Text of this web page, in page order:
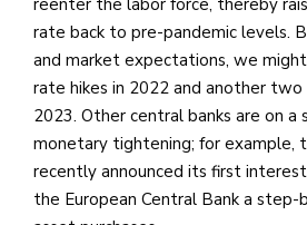
rate back to pre-pandemic levels.
and market expectations, we
rate hikes in 2022 and another
2023. Other central banks are on a
monetary tightening; for example,
recently announced its first
the European Central Bank a